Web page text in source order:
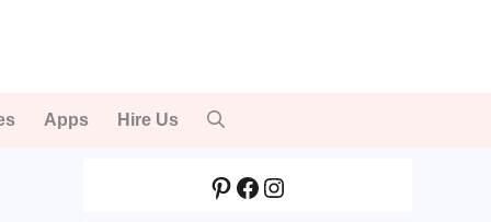
Apps Hire Us
Pinterest
Facebook
Instagram